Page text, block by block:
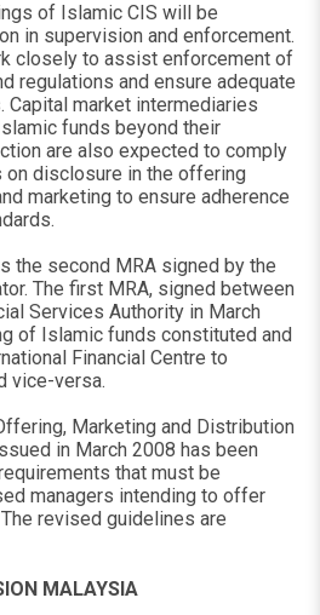
of Islamic CIS will be
in supervision and enforcement.
closely to assist enforcement of
regulations and ensure adequate
market intermediaries
funds beyond their
are also expected to comply
disclosure in the offering
marketing to ensure adherence
the second MRA signed by the
The first MRA, signed between
Services Authority in March
of Islamic funds constituted and
Financial Centre to
vice-versa.
Marketing and Distribution
in March 2008 has been
that must be
managers intending to offer
revised guidelines are
MALAYSIA